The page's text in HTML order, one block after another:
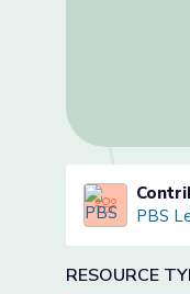
PBS
RESOURCE